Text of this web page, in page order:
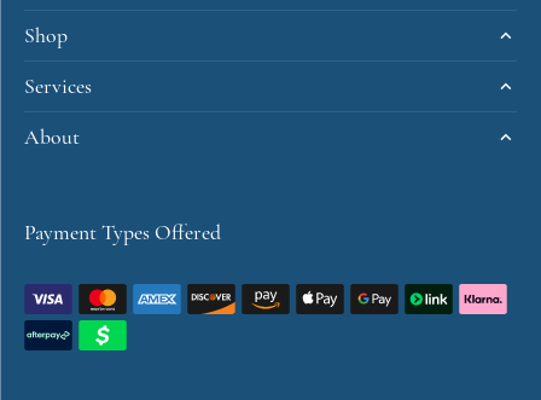
Shop
Services
About
Payment Types Offered